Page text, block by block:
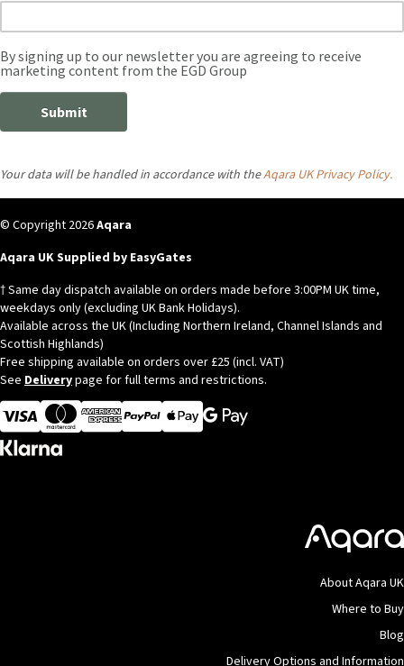
Your data will be handled in accordance with theAqara UK Privacy Policy.
© Copyright 2026Aqara
Aqara UK Supplied by EasyGates
† Same day dispatch available on orders made before 3:00PM UK time,
weekdays only (excluding UK Bank Holidays).
Available across the UK (Including Northern Ireland, Channel Islands and
Scottish Highlands)
Free shipping available on orders over £25 (incl. VAT)
See Deliverypage for full terms and restrictions.
Visa
MasterCardAmerican ExpressApple Pay
About Aqara UK
Where to Buy
Blog
Delivery Options and Information